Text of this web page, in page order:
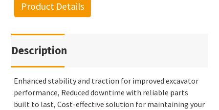
Product Details
Description
Enhanced stability and traction for improved excavator
performance, Reduced downtime with reliable parts
built to last, Cost-effective solution for maintaining your